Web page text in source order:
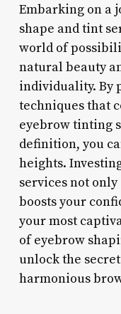
Embarking on a
shape and tint
world of
natural beauty
individuality. By
techniques that
eyebrow tinting
definition, you
heights.
services not
boosts your
your most
of eyebrow
unlock the
harmonious